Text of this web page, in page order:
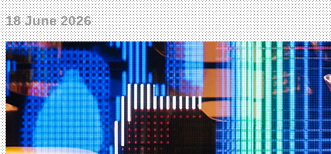
18 June 2026